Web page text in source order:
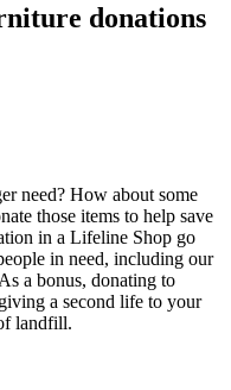
donations
need? How about some
those items to help save
in a Lifeline Shop go
in need, including our
a bonus, donating to
a second life to your
landfill.